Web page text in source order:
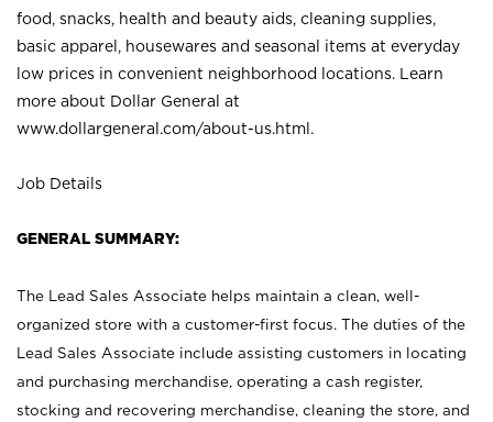
food, snacks, health and beauty aids, cleaning supplies,
basic apparel, housewares and seasonal items at everyday
low prices in convenient neighborhood locations. Learn
more about Dollar General at
www.dollargeneral.com/about-us.html .
Job Details
GENERAL SUMMARY:
The Lead Sales Associate helps maintain a clean, well-
organized store with a customer-first focus. The duties of the
Lead Sales Associate include assisting customers in locating
and purchasing merchandise, operating a cash register,
stocking and recovering merchandise, cleaning the store, and